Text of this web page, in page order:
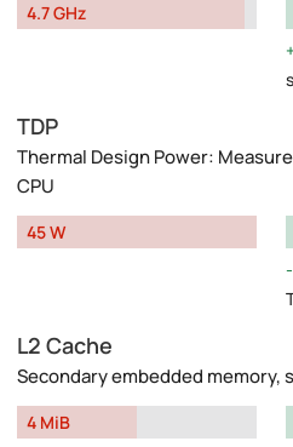
4.7 GHz
TDP
Thermal Design Power:
CPU
45 W
L2 Cache
Secondary embedded memory,
4 MiB